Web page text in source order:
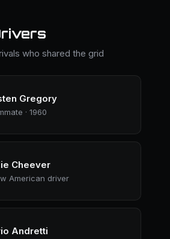
who shared the grid
Gregory
· 1960
Cheever
American driver
Andretti